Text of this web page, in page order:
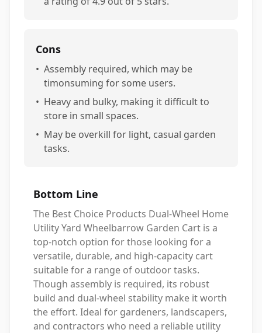
Cons
• Assembly required, which may be
timonsuming for some users.
• Heavy and bulky, making it difficult to
store in small spaces.
• May be overkill for light, casual garden
tasks.
Bottom Line
The Best Choice Products Dual-Wheel Home
Utility Yard Wheelbarrow Garden Cart is a
top-notch option for those looking for a
versatile, durable, and high-capacity cart
suitable for a range of outdoor tasks.
Though assembly is required, its robust
build and dual-wheel stability make it worth
the effort. Ideal for gardeners, landscapers,
and contractors who need a reliable utility